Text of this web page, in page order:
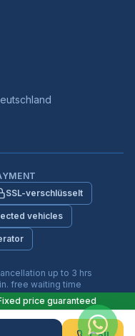
SSL-verschlüsselt
vehicles
up to 3 hrs
free waiting time
& WhatsApp
All rights reserved.
price guaranteed